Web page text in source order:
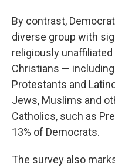
By contrast,
diverse group with
religiously
Christians —
Protestants and
Jews, Muslims and
Catholics, such as
13% of Democrats.
The survey also